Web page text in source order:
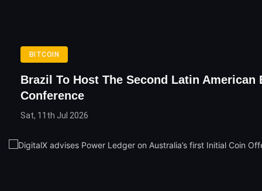
BITCOIN
Brazil To Host The Second Latin American
Conference
Sat, 11th Jul 2026